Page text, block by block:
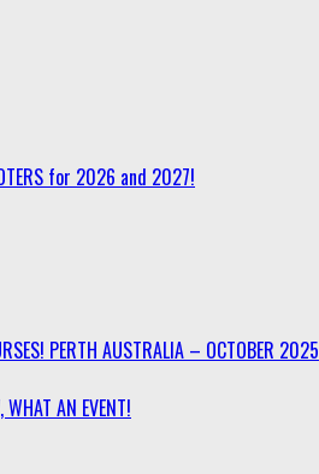
for 2026 and 2027!
PERTH AUSTRALIA – OCTOBER 2025
AN EVENT!